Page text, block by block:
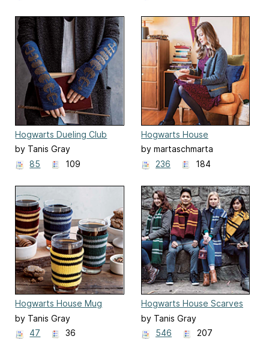
Hogwarts Dueling Club
Fingerless Mitts
by Tanis Gray
85
109
Hogwarts House
Cardigans
by martaschmarta
236
184
Hogwarts House Mug
Cozies
by Tanis Gray
47
36
Hogwarts House Scarves
by Tanis Gray
546
207